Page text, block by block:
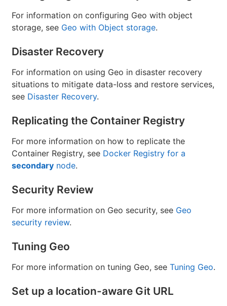
For information on configuring Geo with object
storage, see Geo with Object storage.
Disaster Recovery
For information on using Geo in disaster recovery
situations to mitigate data-loss and restore services,
see Disaster Recovery.
Replicating the Container Registry
For more information on how to replicate the
Container Registry, see Docker Registry for a
secondary node.
Security Review
For more information on Geo security, see Geo
security review.
Tuning Geo
For more information on tuning Geo, see Tuning Geo.
Set up a location-aware Git URL